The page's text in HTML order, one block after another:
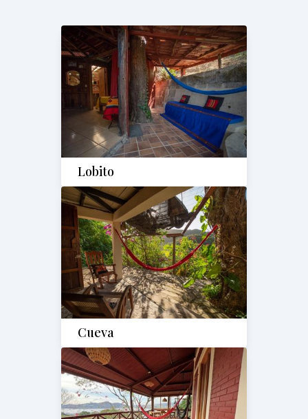
Lobito
Cueva